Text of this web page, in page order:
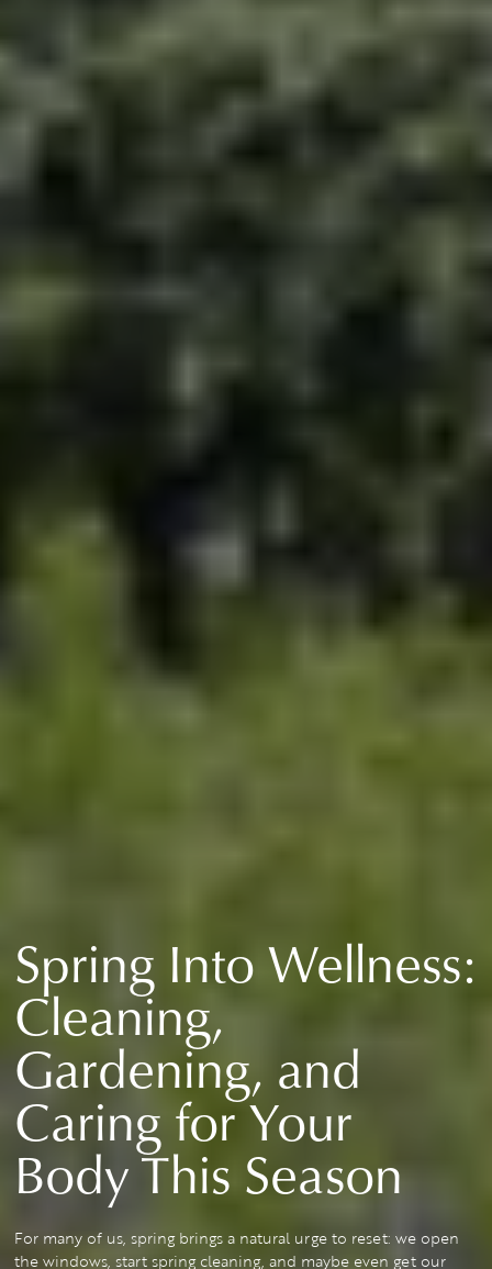
Spring Into Wellness:
Cleaning,
Gardening, and
Caring for Your
Body This Season
For many of us, spring brings a natural urge to reset: we open
the windows, start spring cleaning, and maybe even get our